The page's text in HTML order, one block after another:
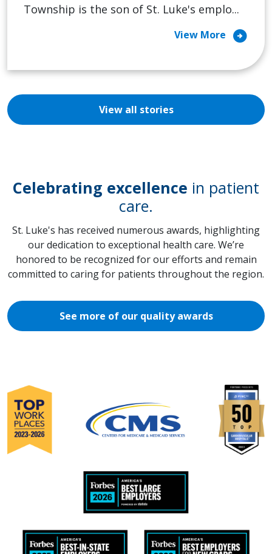
Township is the son of St. Luke's emplo...
View More arrow_circle_right
View all stories
Celebrating excellence in patient
care.
St. Luke's has received numerous awards, highlighting
our dedication to exceptional health care. We’re
honored to be recognized for our efforts and remain
committed to caring for patients throughout the region.
See more of our quality awards